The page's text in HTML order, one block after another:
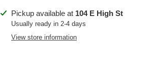
Adding
product
Pickup available at 104 E High St
Usually ready in 2-4 days
View store information